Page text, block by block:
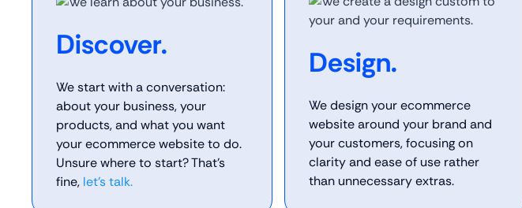
Discover.
We start with a conversation:
about your business, your
products, and what you want
your ecommerce website to do.
Unsure where to start? That’s
fine, let’s talk.
Design.
We design your ecommerce
website around your brand and
your customers, focusing on
clarity and ease of use rather
than unnecessary extras.